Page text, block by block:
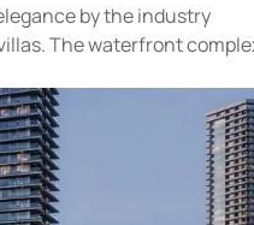
by the industry
The waterfront